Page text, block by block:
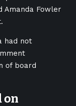
Amanda Fowler
had not
of board
on